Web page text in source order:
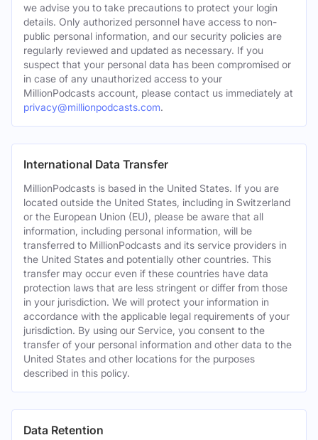
we advise you to take precautions to protect your login
details. Only authorized personnel have access to non-
public personal information, and our security policies are
regularly reviewed and updated as necessary. If you
suspect that your personal data has been compromised or
in case of any unauthorized access to your
MillionPodcasts account, please contact us immediately at
privacy@millionpodcasts.com.
International Data Transfer
MillionPodcasts is based in the United States. If you are
located outside the United States, including in Switzerland
or the European Union (EU), please be aware that all
information, including personal information, will be
transferred to MillionPodcasts and its service providers in
the United States and potentially other countries. This
transfer may occur even if these countries have data
protection laws that are less stringent or differ from those
in your jurisdiction. We will protect your information in
accordance with the applicable legal requirements of your
jurisdiction. By using our Service, you consent to the
transfer of your personal information and other data to the
United States and other locations for the purposes
described in this policy.
Data Retention